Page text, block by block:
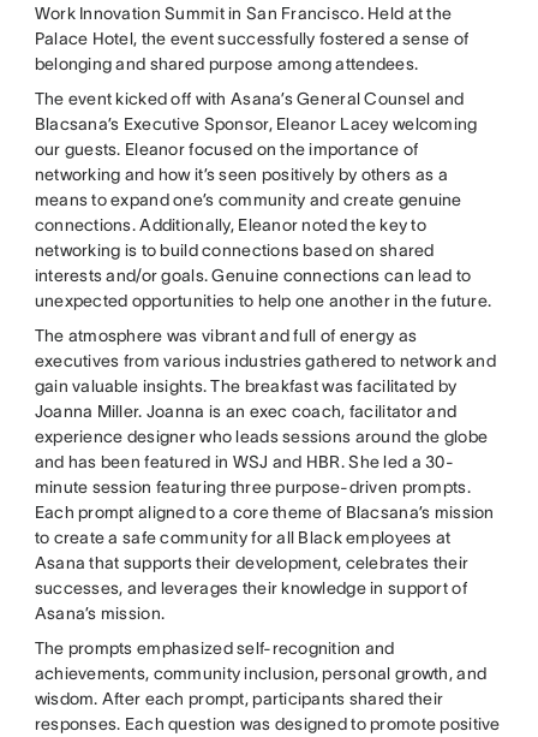
Work Innovation Summit in San Francisco. Held at the
Palace Hotel, the event successfully fostered a sense of
belonging and shared purpose among attendees.
The event kicked off with Asana’s General Counsel and
Blacsana’s Executive Sponsor, Eleanor Lacey welcoming
our guests. Eleanor focused on the importance of
networking and how it’s seen positively by others as a
means to expand one’s community and create genuine
connections. Additionally, Eleanor noted the key to
networking is to build connections based on shared
interests and/or goals. Genuine connections can lead to
unexpected opportunities to help one another in the future.
The atmosphere was vibrant and full of energy as
executives from various industries gathered to network and
gain valuable insights. The breakfast was facilitated by
Joanna Miller. Joanna is an exec coach, facilitator and
experience designer who leads sessions around the globe
and has been featured in WSJ and HBR. She led a 30-
minute session featuring three purpose-driven prompts.
Each prompt aligned to a core theme of Blacsana’s mission
to create a safe community for all Black employees at
Asana that supports their development, celebrates their
successes, and leverages their knowledge in support of
Asana’s mission.
The prompts emphasized self-recognition and
achievements, community inclusion, personal growth, and
wisdom. After each prompt, participants shared their
responses. Each question was designed to promote positive